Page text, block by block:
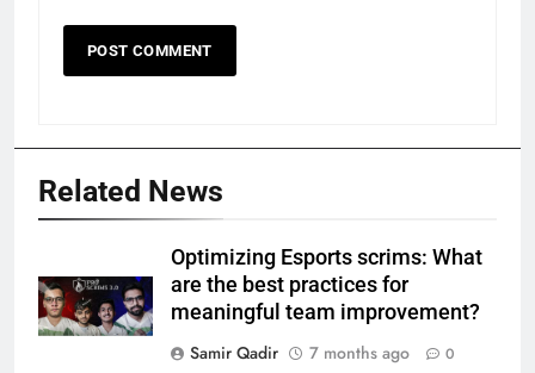
Related News
Optimizing Esports scrims: What
are the best practices for
meaningful team improvement?
Samir Qadir
7 months ago 0